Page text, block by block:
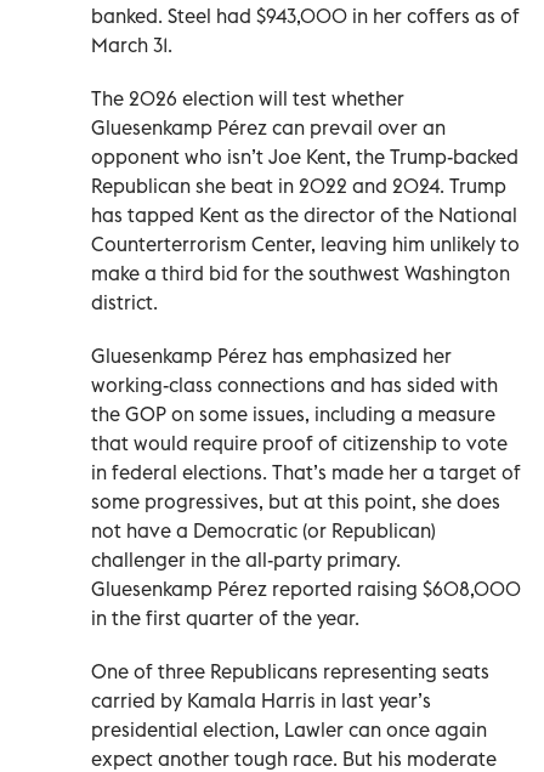
banked. Steel had $943,000 in her coffers as of
March 31.
The 2026 election will test whether
Gluesenkamp Pérez can prevail over an
opponent who isn’t Joe Kent, the Trump-backed
Republican she beat in 2022 and 2024. Trump
has tapped Kent as the director of the National
Counterterrorism Center, leaving him unlikely to
make a third bid for the southwest Washington
district.
Gluesenkamp Pérez has emphasized her
working-class connections and has sided with
the GOP on some issues, including a measure
that would require proof of citizenship to vote
in federal elections. That’s made her a target of
some progressives, but at this point, she does
not have a Democratic (or Republican)
challenger in the all-party primary.
Gluesenkamp Pérez reported raising $608,000
in the first quarter of the year.
One of three Republicans representing seats
carried by Kamala Harris in last year’s
presidential election, Lawler can once again
expect another tough race. But his moderate